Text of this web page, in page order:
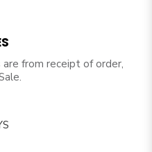
from receipt of order,